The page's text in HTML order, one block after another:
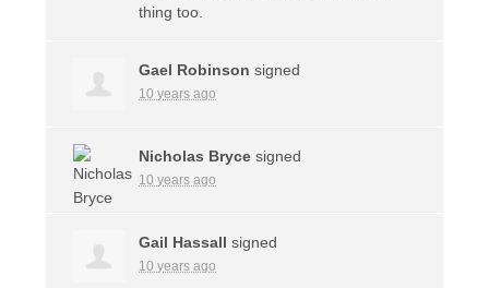
thing too.
Gael Robinson signed
10 years ago
Nicholas Bryce signed
10 years ago
Gail Hassall signed
10 years ago